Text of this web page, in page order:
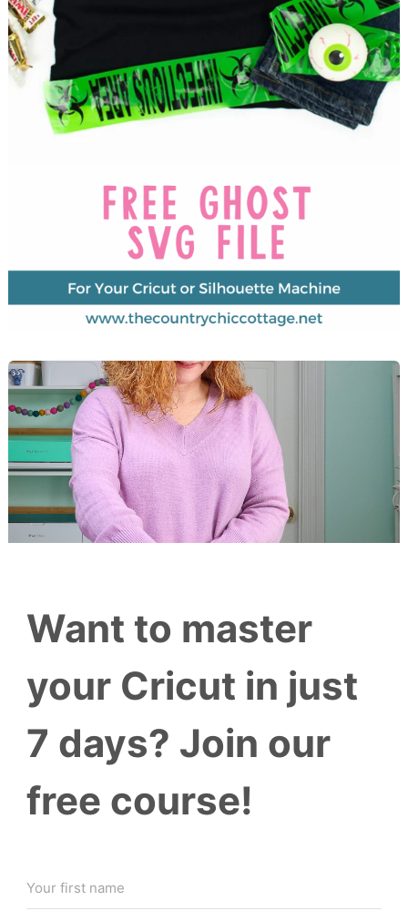
Want to master
your Cricut in just
7 days? Join our
free course!